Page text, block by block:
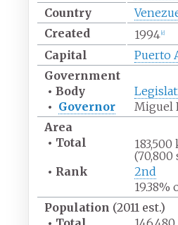
Country
Created
1994 [c]
Capital
Puerto
Government
• Body
• Governor
Miguel
Area
• Total 183,500
(70,800
• Rank
2nd
19.38%
Population (2011 est.)